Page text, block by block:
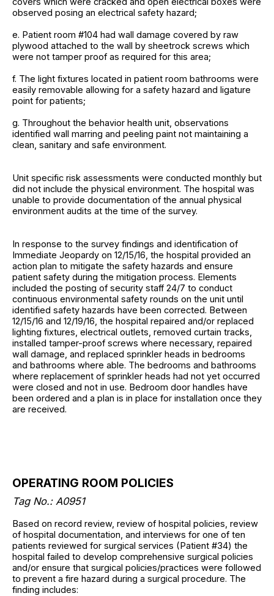
observed posing an electrical safety hazard;
e. Patient room #104 had wall damage covered by raw
plywood attached to the wall by sheetrock screws which
were not tamper proof as required for this area;
f. The light fixtures located in patient room bathrooms were
easily removable allowing for a safety hazard and ligature
point for patients;
g. Throughout the behavior health unit, observations
identified wall marring and peeling paint not maintaining a
clean, sanitary and safe environment.
Unit specific risk assessments were conducted monthly but
did not include the physical environment. The hospital was
unable to provide documentation of the annual physical
environment audits at the time of the survey.
In response to the survey findings and identification of
Immediate Jeopardy on 12/15/16, the hospital provided an
action plan to mitigate the safety hazards and ensure
patient safety during the mitigation process. Elements
included the posting of security staff 24/7 to conduct
continuous environmental safety rounds on the unit until
identified safety hazards have been corrected. Between
12/15/16 and 12/19/16, the hospital repaired and/or replaced
lighting fixtures, electrical outlets, removed curtain tracks,
installed tamper-proof screws where necessary, repaired
wall damage, and replaced sprinkler heads in bedrooms
and bathrooms where able. The bedrooms and bathrooms
where replacement of sprinkler heads had not yet occurred
were closed and not in use. Bedroom door handles have
been ordered and a plan is in place for installation once they
are received.
OPERATING ROOM POLICIES
Tag No.: A0951
Based on record review, review of hospital policies, review
of hospital documentation, and interviews for one of ten
patients reviewed for surgical services (Patient #34) the
hospital failed to develop comprehensive surgical policies
and/or ensure that surgical policies/practices were followed
to prevent a fire hazard during a surgical procedure. The
finding includes: